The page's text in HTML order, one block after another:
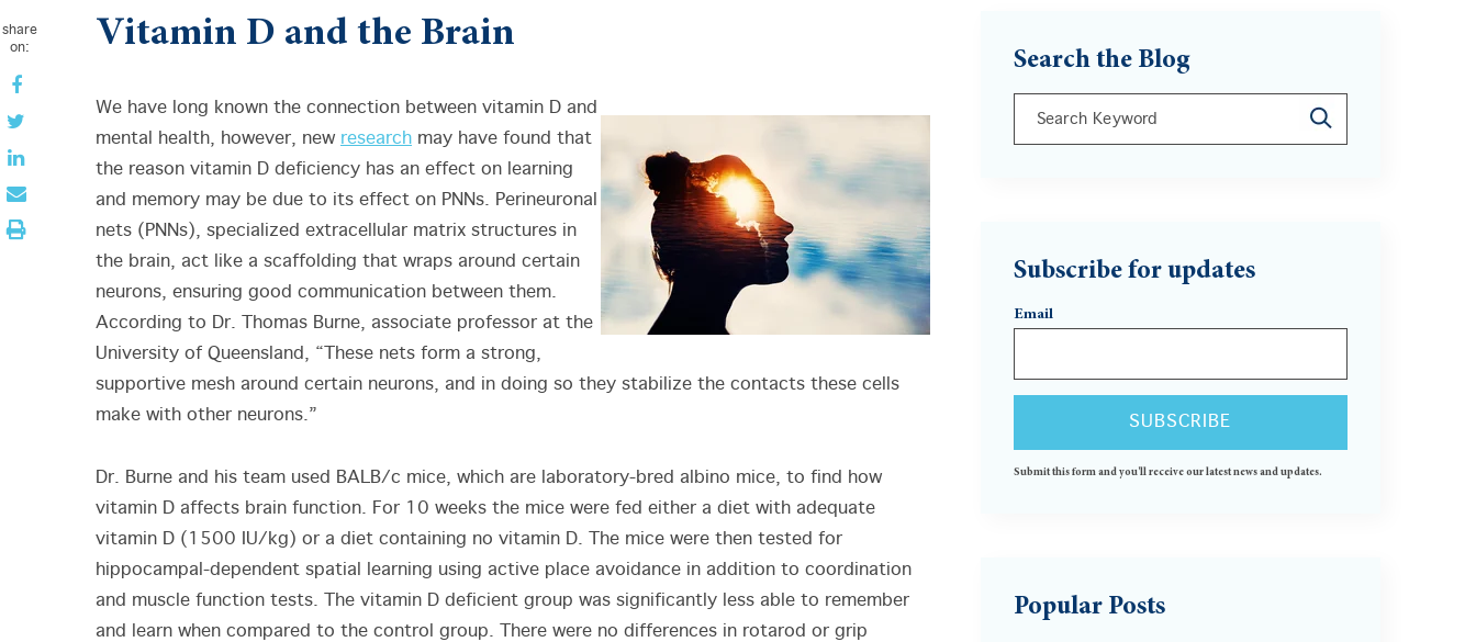
share
on:
Vitamin D and the Brain
We have long known the connection between vitamin D and
mental health, however, new research may have found that
the reason vitamin D deficiency has an effect on learning
and memory may be due to its effect on PNNs. Perineuronal
nets (PNNs), specialized extracellular matrix structures in
the brain, act like a scaffolding that wraps around certain
neurons, ensuring good communication between them.
According to Dr. Thomas Burne, associate professor at the
University of Queensland, “These nets form a strong,
supportive mesh around certain neurons, and in doing so they stabilize the contacts these cells
make with other neurons.”
Dr. Burne and his team used BALB/c mice, which are laboratory-bred albino mice, to find how
vitamin D affects brain function. For 10 weeks the mice were fed either a diet with adequate
vitamin D (1500 IU/kg) or a diet containing no vitamin D. The mice were then tested for
hippocampal-dependent spatial learning using active place avoidance in addition to coordination
and muscle function tests. The vitamin D deficient group was significantly less able to remember
and learn when compared to the control group. There were no differences in rotarod or grip
Search the Blog
This is a search field with an auto-suggest feature
Subscribe for updates
Email
Submit this form and you'll receive our latest news and updates.
Popular Posts